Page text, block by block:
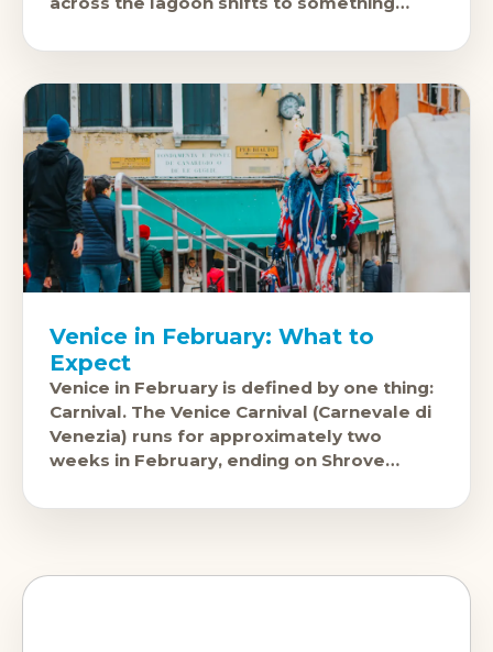
the
Venice in February: What to
Expect
Venice in February is defined by one thing:
Carnival. The Venice Carnival (Carnevale di
Venezia) runs for approximately two
weeks in February, ending on Shrove
Masked